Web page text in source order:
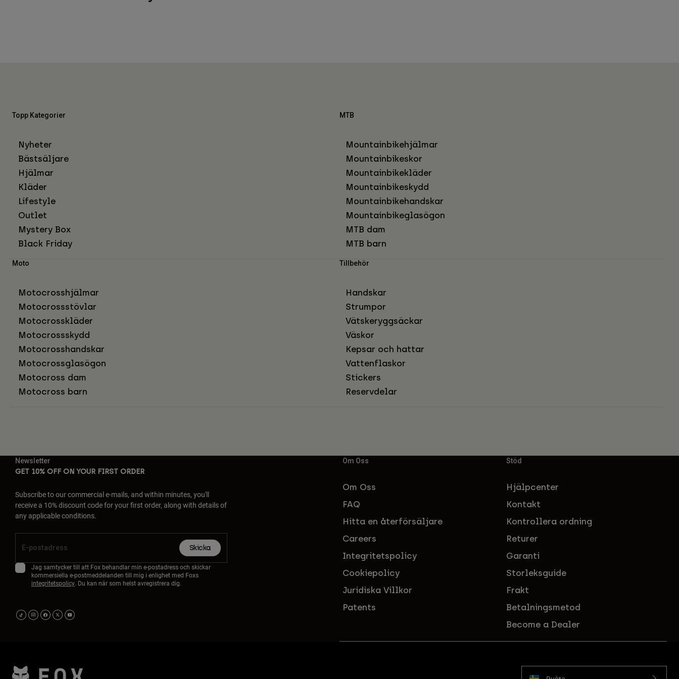
Topp Kategorier
Nyheter
Bästsäljare
Hjälmar
Kläder
Lifestyle
Outlet
Mystery Box
Black Friday
MTB
Mountainbikehjälmar
Mountainbikeskor
Mountainbikekläder
Mountainbikeskydd
Mountainbikehandskar
Mountainbikeglasögon
MTB dam
MTB barn
Moto
Motocrosshjälmar
Motocrossstövlar
Motocrosskläder
Motocrossskydd
Motocrosshandskar
Motocrossglasögon
Motocross dam
Motocross barn
Tillbehör
Handskar
Strumpor
Vätskeryggsäckar
Väskor
Kepsar och hattar
Vattenflaskor
Stickers
Reservdelar
Newsletter
GET 10% OFF ON YOUR FIRST ORDER
Subscribe to our commercial e-mails, and within minutes, you'll
receive a 10% discount code for your first order, along with details of
any applicable conditions.
Skicka
Jag samtycker till att Fox behandlar min e-postadress och skickar
kommersiella e-postmeddelanden till mig i enlighet med Foxs
integritetspolicy. Du kan när som helst avregistrera dig.
Om Oss
Om Oss
FAQ
Hitta en återförsäljare
Careers
Integritetspolicy
Cookiepolicy
Juridiska Villkor
Patents
Stöd
Hjälpcenter
Kontakt
Kontrollera ordning
Returer
Garanti
Storleksguide
Frakt
Betalningsmetod
Become a Dealer